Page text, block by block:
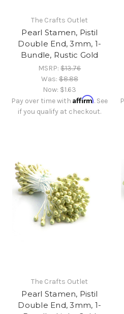
The Crafts Outlet
Pearl Stamen, Pistil
Double End, 3mm, 1-
Bundle, Rustic Gold
MSRP:$13.76
Was:$8.88
Now: $1.63
Pay over time withAffirm. See
if you qualify at checkout.
The Crafts Outlet
Pearl Stamen, Pistil
Double End, 3mm, 1-